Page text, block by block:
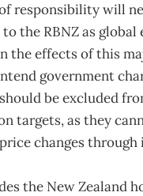
responsibility will
the RBNZ as global
the effects of this
government
be excluded
targets, as they
changes
the New Zealand